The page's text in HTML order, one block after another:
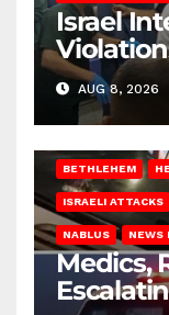
Israel
AUG 8, 2026
BETHLEHEM
ISRAELI ATTACKS
NABLUS NEWS
Medics,